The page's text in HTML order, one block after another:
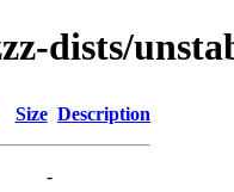
dists/
Size Description
-